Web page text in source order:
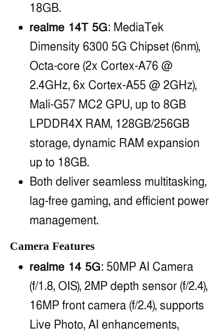
18GB.
realme 14T 5G: MediaTek
Dimensity 6300 5G Chipset (6nm),
Octa-core (2x Cortex-A76 @
2.4GHz, 6x Cortex-A55 @ 2GHz),
Mali-G57 MC2 GPU, up to 8GB
LPDDR4X RAM, 128GB/256GB
storage, dynamic RAM expansion
up to 18GB.
Both deliver seamless multitasking,
lag-free gaming, and efficient power
management.
Camera Features
realme 14 5G: 50MP AI Camera
(f/1.8, OIS), 2MP depth sensor (f/2.4),
16MP front camera (f/2.4), supports
Live Photo, AI enhancements,